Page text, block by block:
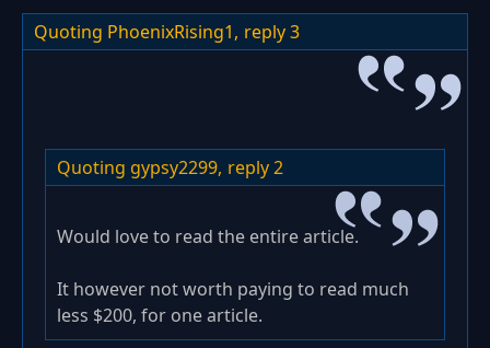
Quoting PhoenixRising1, reply 3
Quoting gypsy2299, reply 2
Would love to read the entire article.
It however not worth paying to read much
less $200, for one article.